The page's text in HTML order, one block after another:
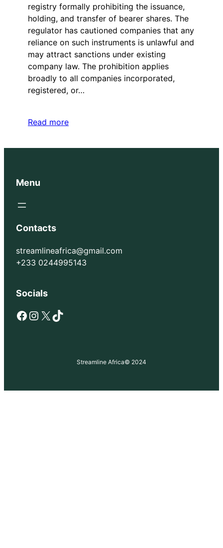
registry formally prohibiting the issuance,
holding, and transfer of bearer shares. The
regulator has cautioned companies that any
reliance on such instruments is unlawful and
may attract sanctions under existing
company law. The prohibition applies
broadly to all companies incorporated,
registered, or…
Read more
Menu
Contacts
streamlineafrica@gmail.com
+233 0244995143
Socials
Facebook Instagram X TikTok
Streamline Africa© 2024